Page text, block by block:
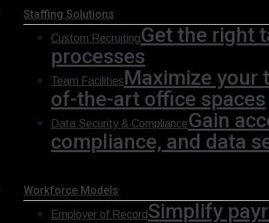
Staffing Solutions
Custom RecruitingGet the right
processes
Team FacilitiesMaximize your
of-the-art office spaces
Data Security & ComplianceGain
compliance, and data
Workforce Models
Employer of RecordSimplify